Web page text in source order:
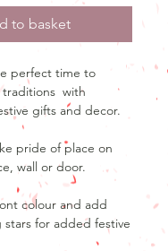
to basket
perfect time to
traditions with
gifts and decor.
pride of place on
wall or door.
colour and add
stars for added festive